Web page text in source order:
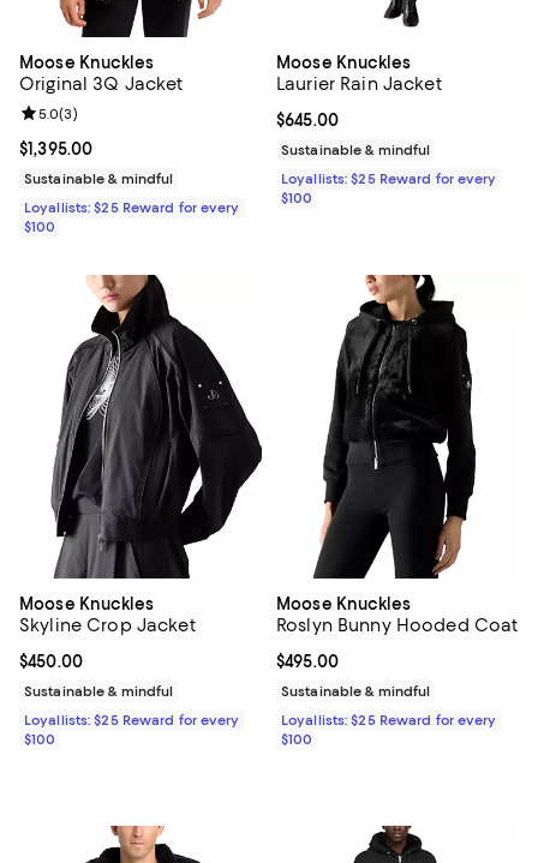
Moose Knuckles
Original 3Q Jacket
Current price $1,395.00; ;
$1,395.00
Review rating: 5.0 out of 5; 3 reviews;
5.0(3)
Sustainable & mindful
Loyallists: $25 Reward for every
$100
Moose Knuckles
Laurier Rain Jacket
Current price $645.00; ;
$645.00
Sustainable & mindful
Loyallists: $25 Reward for every
$100
Moose Knuckles
Skyline Crop Jacket
Current price $450.00; ;
$450.00
Sustainable & mindful
Loyallists: $25 Reward for every
$100
Moose Knuckles
Roslyn Bunny Hooded Coat
Current price $495.00; ;
$495.00
Sustainable & mindful
Loyallists: $25 Reward for every
$100